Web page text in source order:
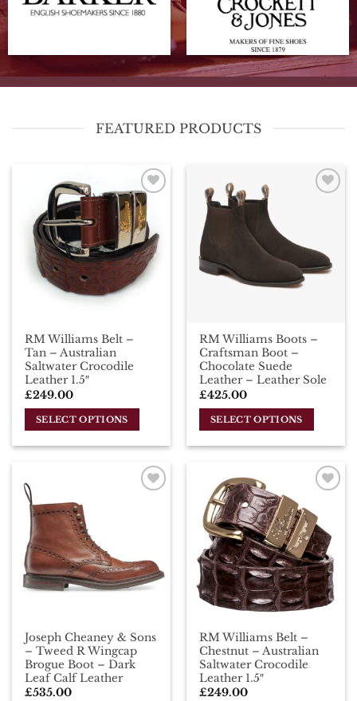
FEATURED PRODUCTS
Add To
Wishlist
RM Williams Belt –
Tan – Australian
Saltwater Crocodile
Leather 1.5″
£249.00
SELECT OPTIONS
multiple
variants.
The
options
may
be
chosen
product
page
RM Williams Boots –
Craftsman Boot –
Chocolate Suede
Leather – Leather Sole
£425.00
SELECT OPTIONS
multiple
variants.
The
options
may
be
chosen
on
product
page
Joseph Cheaney & Sons
– Tweed R Wingcap
Brogue Boot – Dark
Leaf Calf Leather
£535.00
Wishlist
RM Williams Belt –
Chestnut – Australian
Saltwater Crocodile
Leather 1.5″
£249.00